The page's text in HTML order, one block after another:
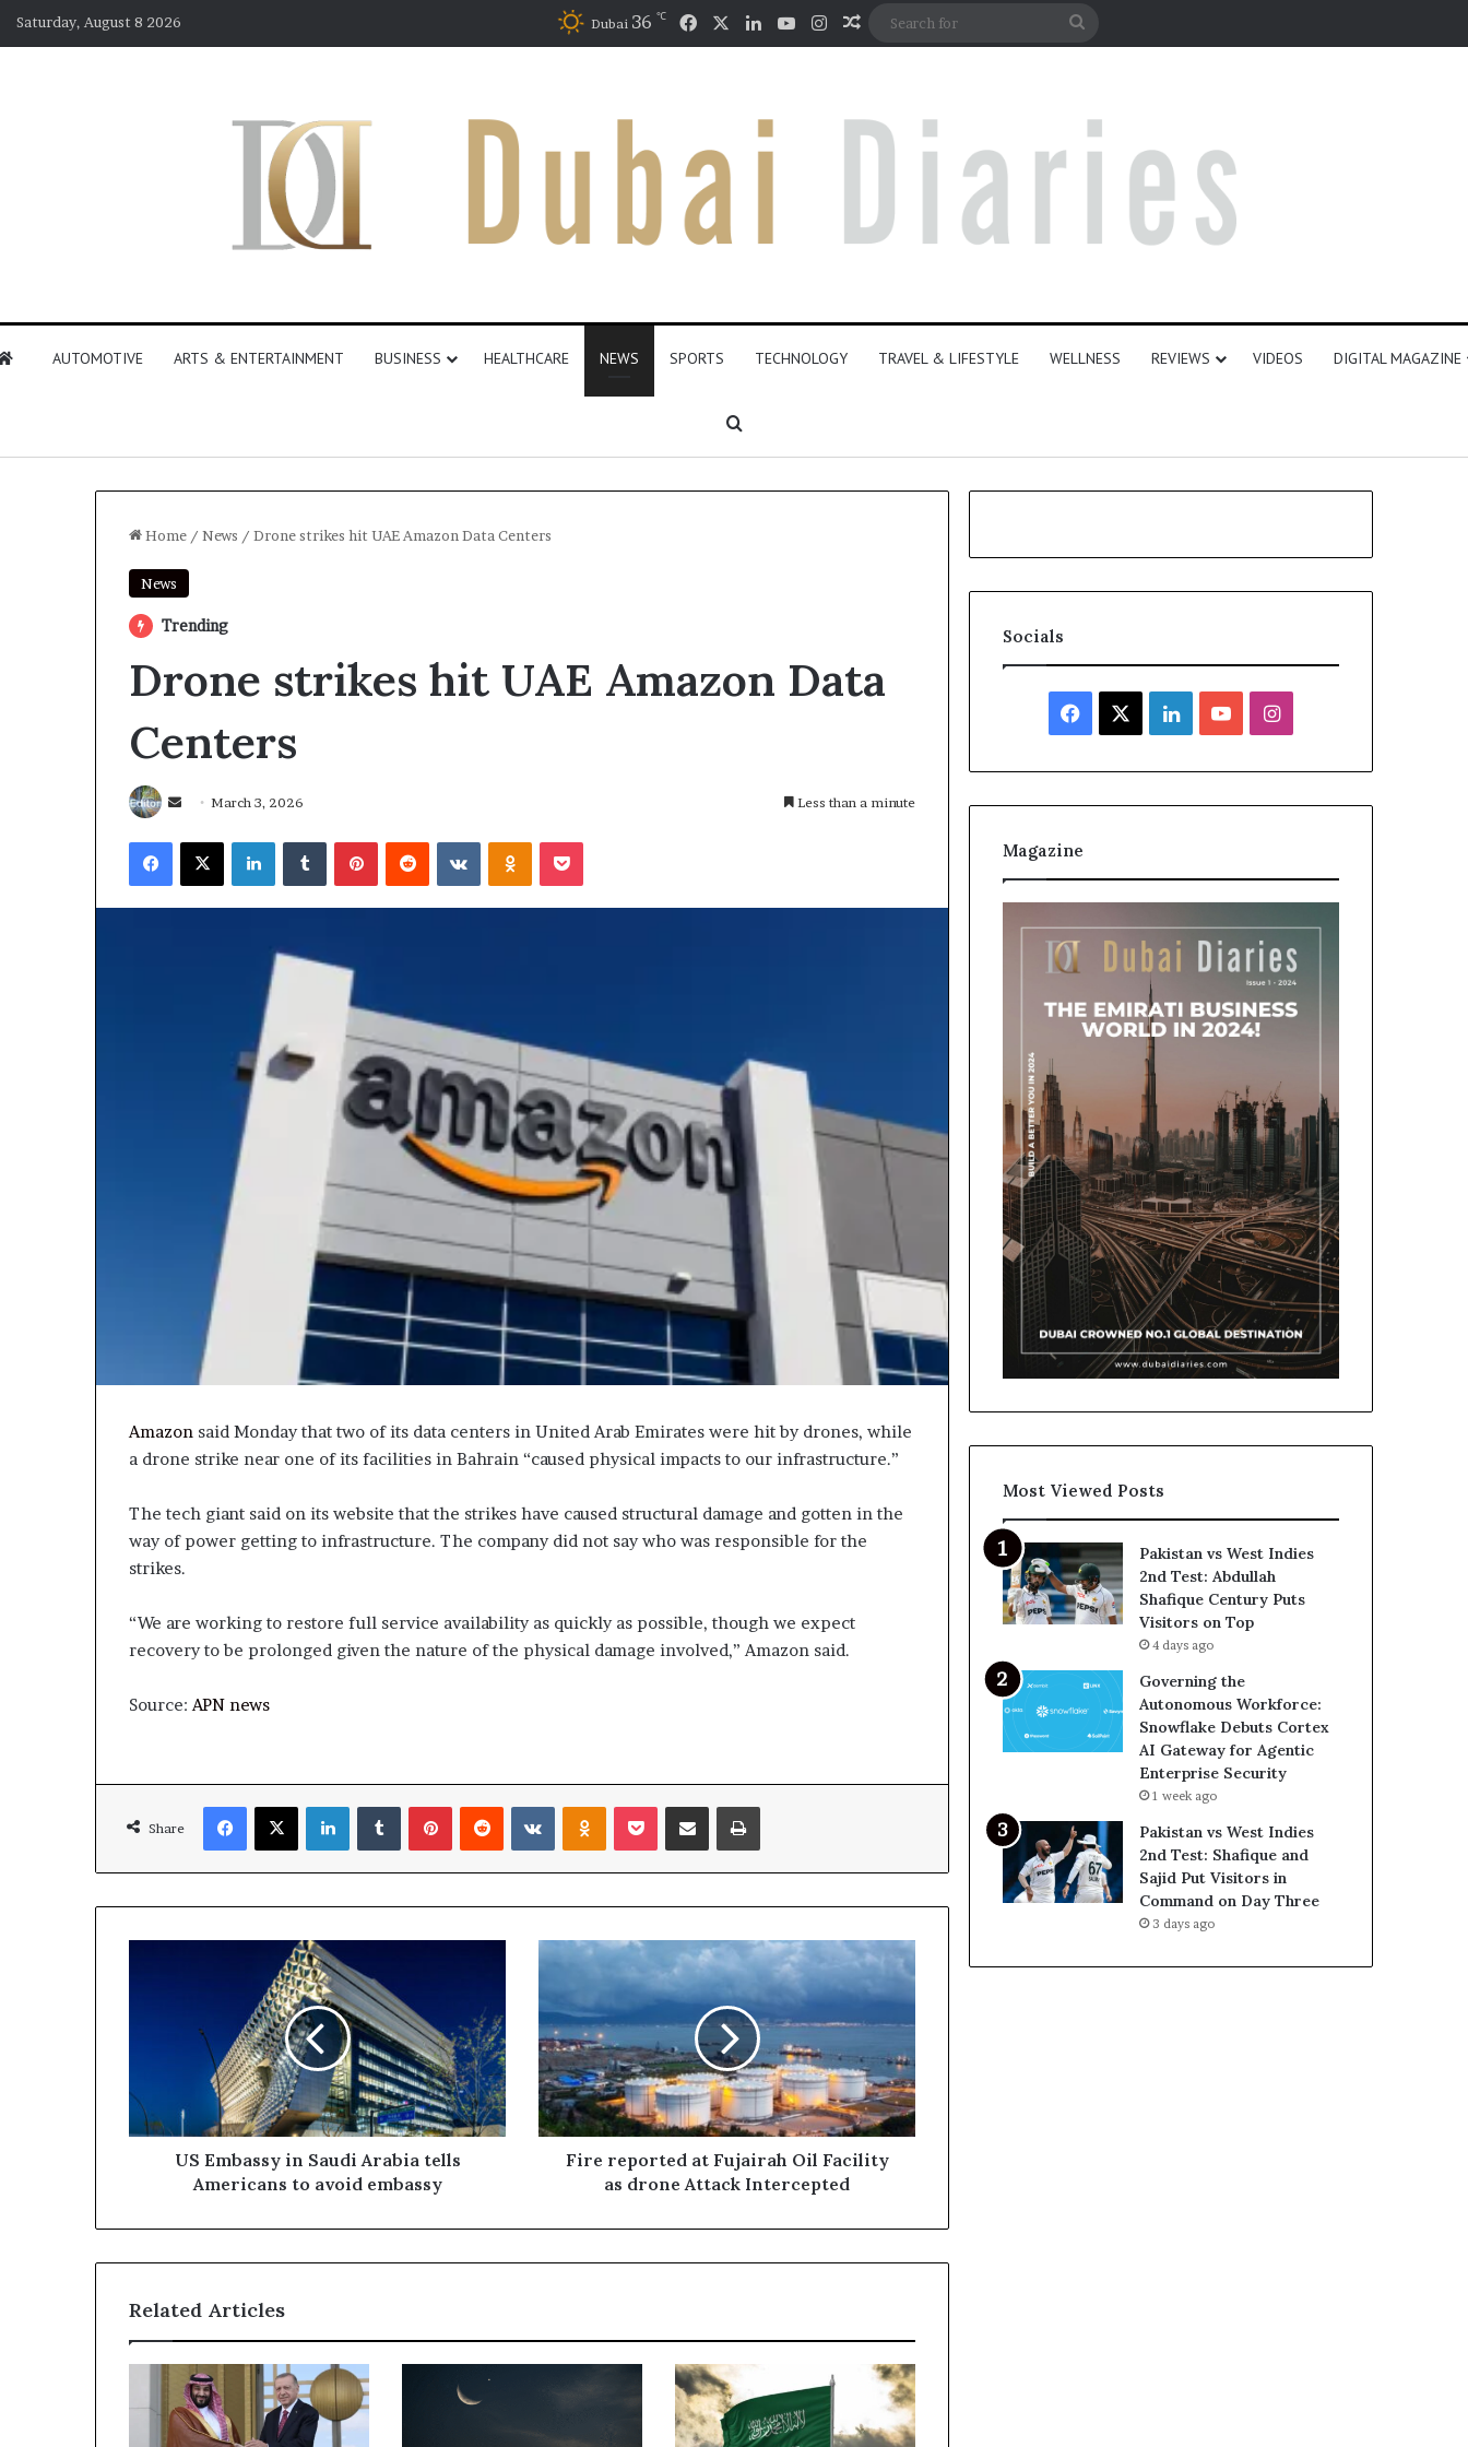
Saturday, August 8 2026 Dubai 36 ℃ FacebookLinkedInYouTubeInstagram
Random Article
Search
AUTOMOTIVE ARTS & ENTERTAINMENT BUSINESS HEALTHCARE NEWS SPORTS TECHNOLOGY TRAVEL & LIFESTYLE WELLNESS REVIEWS VIDEOS DIGITAL MAGAZINE
Search for
Home / News / Drone strikes hit UAE Amazon Data Centers
News
Trending
Drone strikes hit UAE Amazon Data
Centers
Send
email
March 3, 2026 Less than a minute
Facebook
X LinkedInTumblrPinterestReddit VKontakteOdnoklassniki
Pocket
Amazon said Monday that two of its data centers in United Arab Emirates were hit by drones, while
a drone strike near one of its facilities in Bahrain “caused physical impacts to our infrastructure.”
The tech giant said on its website that the strikes have caused structural damage and gotten in the
way of power getting to infrastructure. The company did not say who was responsible for the
strikes.
“We are working to restore full service availability as quickly as possible, though we expect
recovery to be prolonged given the nature of the physical damage involved,” Amazon said.
Source:APN news
Share
Facebook
X LinkedInTumblrPinterestReddit VKontakteOdnoklassniki
Pocket Share via Email Print
to
avoid
embassyUS Embassy in Saudi Arabia tells
Americans to avoid embassy
Fire
Fujairah
Oil
Facility
as
drone
Attack
Intercepted
Fire reported at Fujairah Oil Facility
as drone Attack Intercepted
Related Articles
Socials
Facebook LinkedInYouTubeInstagram
Magazine
Most Viewed Posts
Pakistan vs West Indies
2nd Test: Abdullah
Shafique Century Puts
Visitors on Top
4 days ago
Governing the
Autonomous Workforce:
Snowflake Debuts Cortex
AI Gateway for Agentic
Enterprise Security
1 week ago
Pakistan vs West Indies
2nd Test: Shafique and
Sajid Put Visitors in
Command on Day Three
3 days ago